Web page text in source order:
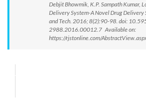
Debjit Bhowmik, K.P. Sampath Kumar,
Delivery System-A Novel Drug Delivery
and Tech. 2016; 8(2):90-98. doi:
2988.2016.00012.7 Available on:
https://rjstonline.com/